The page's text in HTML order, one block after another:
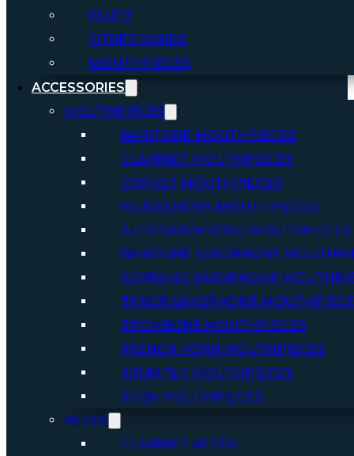
FLUTE
OTHER WINDS
MOUTHPIECES
ACCESSORIES
MOUTHPIECES
BARITONE MOUTHPIECES
CLARINET MOUTHPIECES
CORNET MOUTHPIECES
FLUGELHORN MOUTHPIECES
ALTO SAXOPHONE MOUTHPIECES
BARITONE SAXOPHONE
SOPRANO SAXOPHONE
TENOR SAXOPHONE
TROMBONE MOUTHPIECES
FRENCH HORN MOUTHPIECES
TRUMPET MOUTHPIECES
TUBA MOUTHPIECES
REEDS
CLARINET REEDS